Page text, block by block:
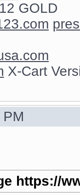
GOLD
X-Cart
https://